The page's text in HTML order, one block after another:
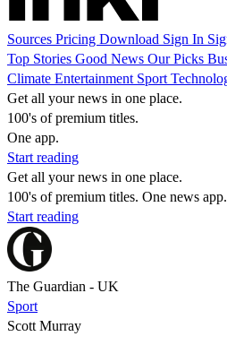
Sources Pricing Download Sign In
Top Stories Good News Our Picks
Climate Entertainment Sport
Get all your news in one place.
100's of premium titles.
One app.
Start reading
Get all your news in one place.
100's of premium titles. One news app.
Start reading
The Guardian - UK
Sport
Scott Murray